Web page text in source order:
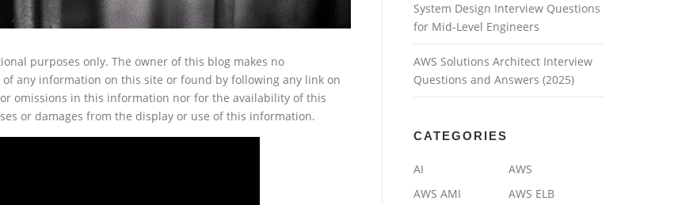
purposes only. The owner of this blog makes no
any information on this site or found by following any link on
omissions in this information nor for the availability of this
or damages from the display or use of this information.
System Design Interview Questions
for Mid-Level Engineers
AWS Solutions Architect Interview
Questions and Answers (2025)
CATEGORIES
AI
AWS
AWS AMI
AWS ELB